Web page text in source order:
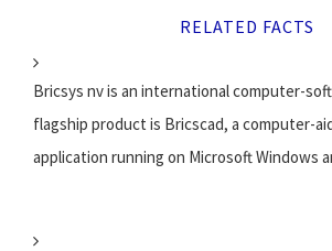
RELATED FACTS
Bricsys nv is an international computer-
flagship product is Bricscad, a computer-
application running on Microsoft Windows